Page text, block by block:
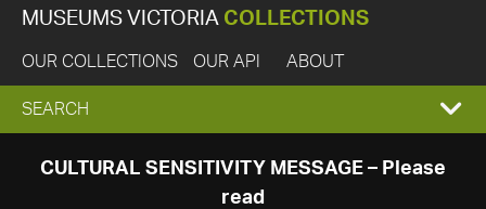
MUSEUMS VICTORIA COLLECTIONS
OUR COLLECTIONS OUR API ABOUT
EXPAND
SEARCH
SEARCH
CULTURAL SENSITIVITY MESSAGE – Please
read